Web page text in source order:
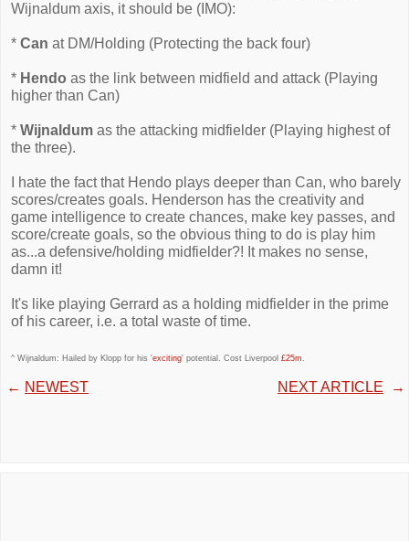
Wijnaldum axis, it should be (IMO):
* Can at DM/Holding (Protecting the back four)
* Hendo as the link between midfield and attack (Playing
higher than Can)
* Wijnaldum as the attacking midfielder (Playing highest of
the three).
I hate the fact that Hendo plays deeper than Can, who barely
scores/creates goals. Henderson has the creativity and
game intelligence to create chances, make key passes, and
score/create goals, so the obvious thing to do is play him
as...a defensive/holding midfielder?! It makes no sense,
damn it!
It's like playing Gerrard as a holding midfielder in the prime
of his career, i.e. a total waste of time.
^ Wijnaldum: Hailed by Klopp for his 'exciting' potential. Cost Liverpool £25m.
← NEWEST NEXT ARTICLE →